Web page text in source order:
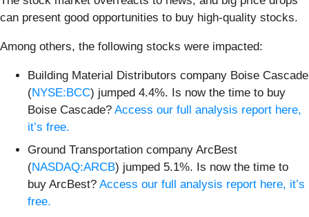
can present good opportunities to buy high-quality stocks.
Among others, the following stocks were impacted:
Building Material Distributors company Boise Cascade
(NYSE:BCC) jumped 4.4%. Is now the time to buy
Boise Cascade? Access our full analysis report here,
it’s free.
Ground Transportation company ArcBest
(NASDAQ:ARCB) jumped 5.1%. Is now the time to
buy ArcBest? Access our full analysis report here, it’s
free.